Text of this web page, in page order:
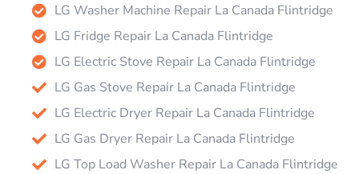
LG Washer Machine Repair La Canada Flintridge
LG Fridge Repair La Canada Flintridge
LG Electric Stove Repair La Canada Flintridge
LG Gas Stove Repair La Canada Flintridge
LG Electric Dryer Repair La Canada Flintridge
LG Gas Dryer Repair La Canada Flintridge
LG Top Load Washer Repair La Canada Flintridge